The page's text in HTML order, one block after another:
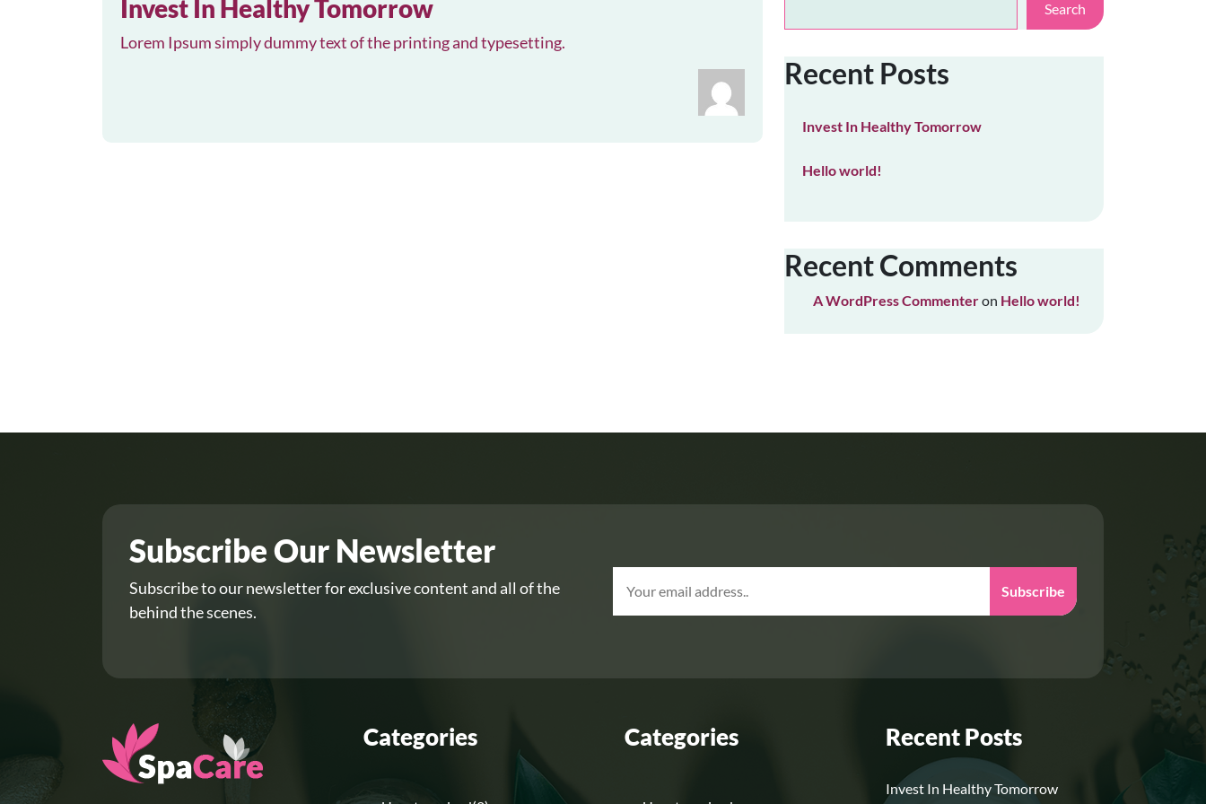
May
Invest In Healthy Tomorrow
Lorem Ipsum simply dummy text of the printing and typesetting.
Search
Recent Posts
Invest In Healthy Tomorrow
Hello world!
Recent Comments
A WordPress Commenteron Hello world!
Subscribe Our Newsletter
Subscribe to our newsletter for exclusive content and all of the
behind the scenes.
Subscribe
Categories Categories Recent Posts
Invest In Healthy Tomorrow